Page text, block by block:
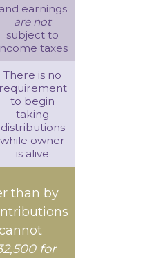
and earnings
are not
subject to
taxes
There is no
requirement
to begin
taking
distributions
while owner
is alive
than by
for